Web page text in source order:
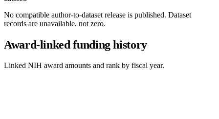
No compatible author-to-dataset release is published. Dataset
records are unavailable, not zero.
Award-linked funding history
Linked NIH award amounts and rank by fiscal year.